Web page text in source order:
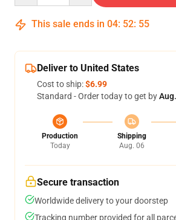
This sale ends in 04: 52: 54
Deliver to United States
Cost to ship:$6.99
Standard - Order today to get by
Production
Today
Shipping
Aug. 06
Secure transaction
Worldwide delivery to your doorstep
Tracking number provided for all